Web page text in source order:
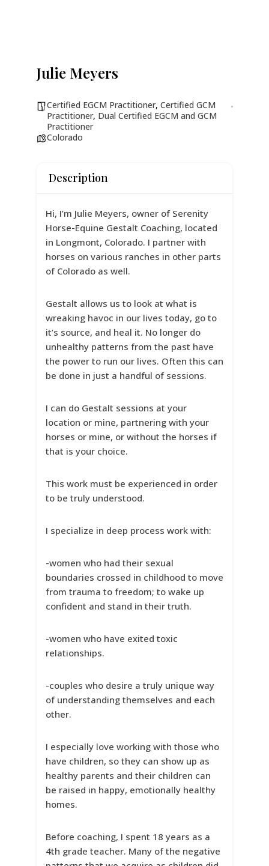
Julie Meyers
Certified EGCM Practitioner, Certified GCM
Practitioner, Dual Certified EGCM and GCM
Practitioner
Colorado
Description
Hi, I’m Julie Meyers, owner of Serenity
Horse-Equine Gestalt Coaching, located
in Longmont, Colorado. I partner with
horses on various ranches in other parts
of Colorado as well.
Gestalt allows us to look at what is
wreaking havoc in our lives today, go to
it’s source, and heal it. No longer do
unhealthy patterns from the past have
the power to run our lives. Often this can
be done in just a handful of sessions.
I can do Gestalt sessions at your
location or mine, partnering with your
horses or mine, or without the horses if
that is your choice.
This work must be experienced in order
to be truly understood.
I specialize in deep process work with:
-women who had their sexual
boundaries crossed in childhood to move
from trauma to freedom; to wake up
confident and stand in their truth.
-women who have exited toxic
relationships.
-couples who desire a truly unique way
of understanding themselves and each
other.
I especially love working with those who
have children, so they can show up as
healthy parents and their children can
be raised in happy, emotionally healthy
homes.
Before coaching, I spent 18 years as a
4th grade teacher. Many of the negative